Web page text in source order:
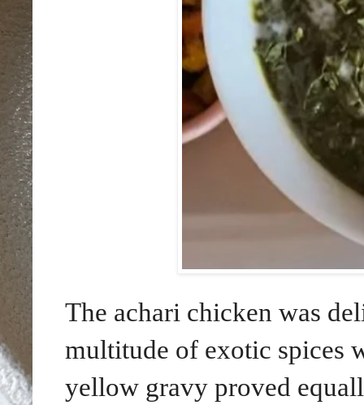
The achari chicken was
multitude of exotic spices
yellow gravy proved